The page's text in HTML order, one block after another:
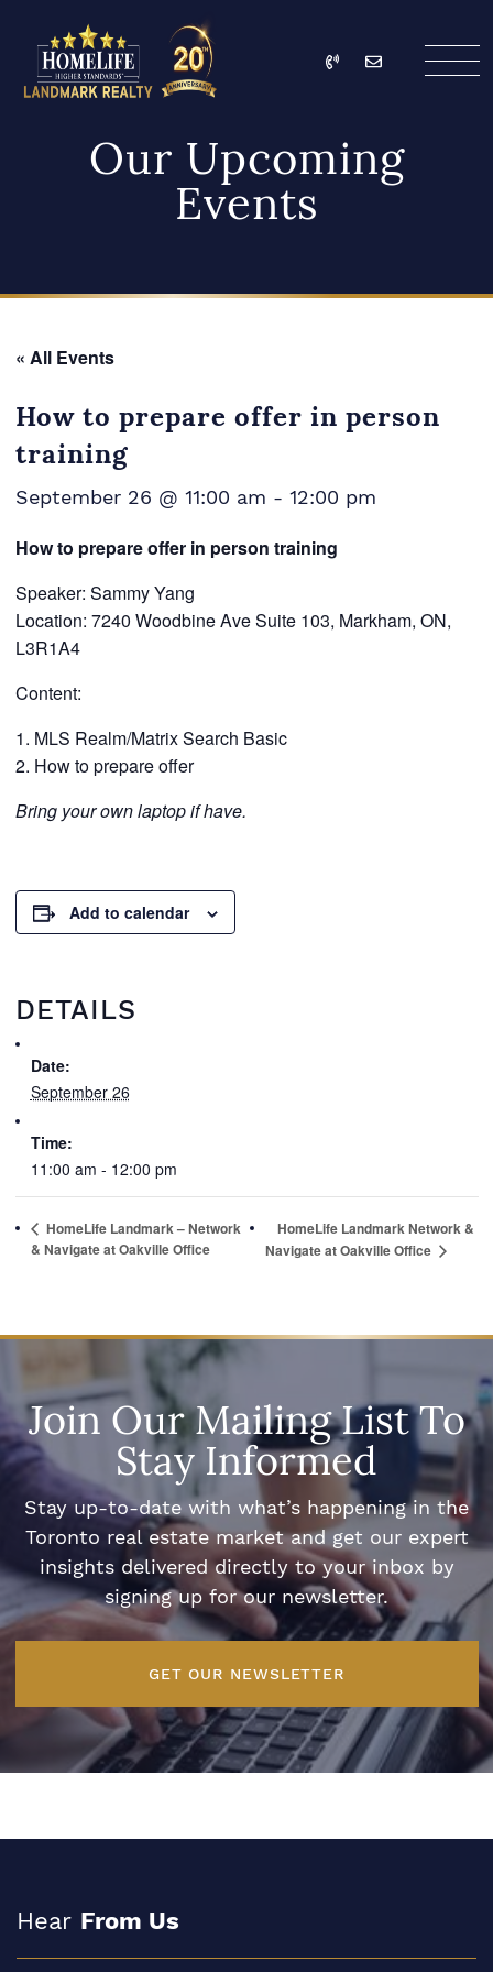
HomeLife Landmark
Call Email
Our Upcoming
Events
« All Events
How to prepare offer in person
training
September 26 @ 11:00 am - 12:00 pm
How to prepare offer in person training
Speaker: Sammy Yang
Location: 7240 Woodbine Ave Suite 103, Markham, ON,
L3R1A4
Content:
MLS Realm/Matrix Search Basic
How to prepare offer
Bring your own laptop if have.
Add to calendar
DETAILS
Date:
September 26
Time:
11:00 am - 12:00 pm
HomeLife Landmark – Network
& Navigate at Oakville Office
HomeLife Landmark Network &
Navigate at Oakville Office
Join Our Mailing List To
Stay Informed
Stay up-to-date with what’s happening in the
Toronto real estate market and get our expert
insights delivered directly to your inbox by
signing up for our newsletter.
GET OUR NEWSLETTER
Hear From Us